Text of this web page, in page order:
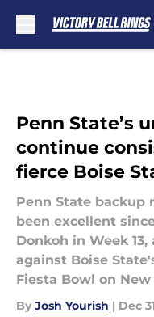
Penn State’s
continue
fierce Boise
Penn State backup
been excellent
Donkoh in Week
against Boise
Fiesta Bowl on New
By Josh Yourish | Dec